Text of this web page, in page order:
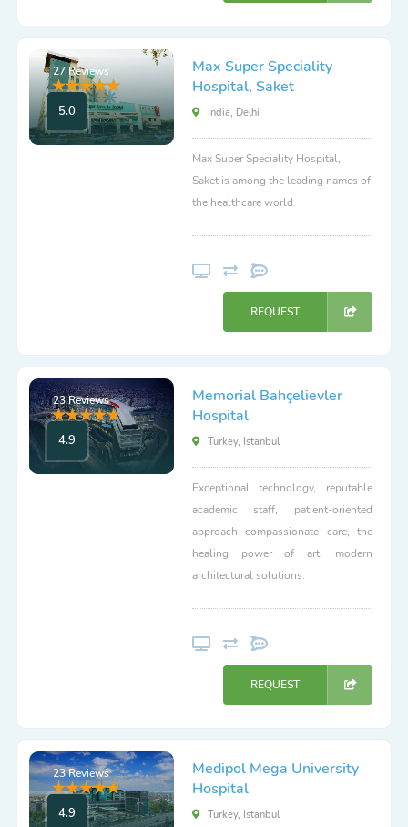
27 Reviews
5.0
Max Super Speciality
Hospital, Saket
India, Delhi
Max Super Speciality Hospital,
Saket is among the leading names of
the healthcare world.
REQUEST
23 Reviews
4.9
Memorial Bahçelievler
Hospital
Turkey, Istanbul
Exceptional technology, reputable
academic staff, patient-oriented
approach compassionate care, the
healing power of art, modern
architectural solutions.
REQUEST
23 Reviews
4.9
Medipol Mega University
Hospital
Turkey, Istanbul